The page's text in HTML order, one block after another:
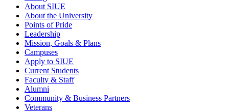
About SIUE
About the University
Points of Pride
Leadership
Mission, Goals & Plans
Campuses
Apply to SIUE
Current Students
Faculty & Staff
Alumni
Community & Business Partners
Veterans